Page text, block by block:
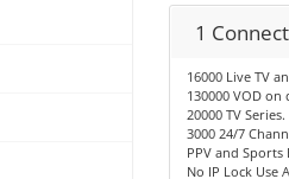
1
16000 Live TV
130000 VOD on
20000 TV Series.
3000 24/7
PPV and Sports
No IP Lock Use